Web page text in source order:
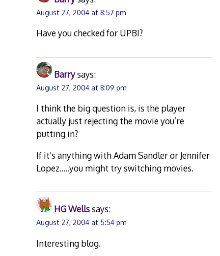
August 27, 2004 at 8:57 pm
Have you checked for UPBI?
Barrysays:
August 27, 2004 at 8:09 pm
I think the big question is, is the player
actually just rejecting the movie you’re
putting in?
If it’s anything with Adam Sandler or Jennifer
Lopez…..you might try switching movies.
HG Wellssays:
August 27, 2004 at 5:54 pm
Interesting blog.